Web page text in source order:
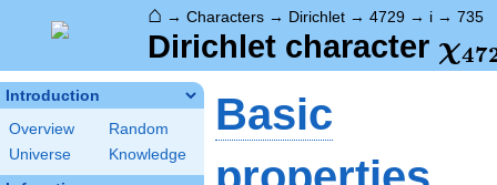
⌂ → Characters → Dirichlet → 4729 → i → 735
Dirichlet character χ47
Introduction
Overview
Random
Universe
Knowledge
Basic